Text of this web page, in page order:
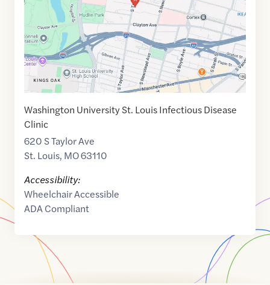
Washington University St. Louis Infectious Disease
Clinic
620 S Taylor Ave
St. Louis, MO63110
Accessibility:
Wheelchair Accessible
ADA Compliant